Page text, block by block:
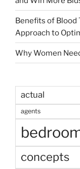
Benefits of
Approach to
Why Women
actual
agents
concepts